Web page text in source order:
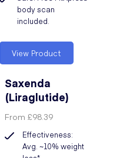
body scan
included.
View Product
Saxenda
(Liraglutide)
From £98.39
Effectiveness:
Avg. ~10% weight